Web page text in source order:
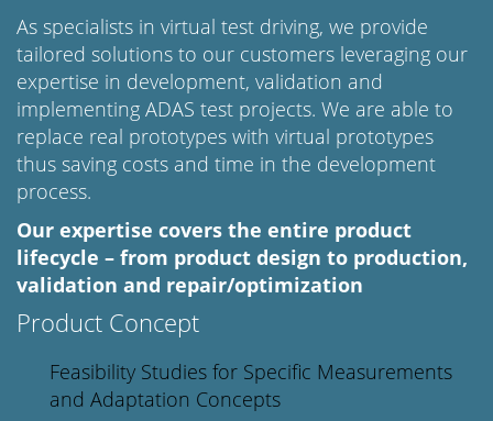
As specialists in virtual test driving, we provide
tailored solutions to our customers leveraging our
expertise in development, validation and
implementing ADAS test projects. We are able to
replace real prototypes with virtual prototypes
thus saving costs and time in the development
process.
Our expertise covers the entire product
lifecycle – from product design to production,
validation and repair/optimization
Product Concept
Feasibility Studies for Specific Measurements
and Adaptation Concepts